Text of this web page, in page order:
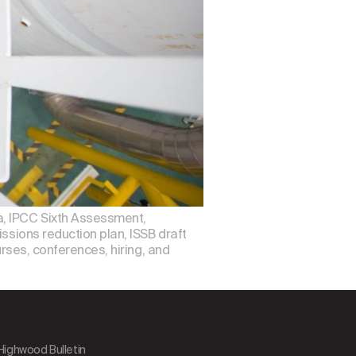
IPCC Sixth Assessment,
reduction plan, ISSB draft
conferences, hiring, and
Bulletin